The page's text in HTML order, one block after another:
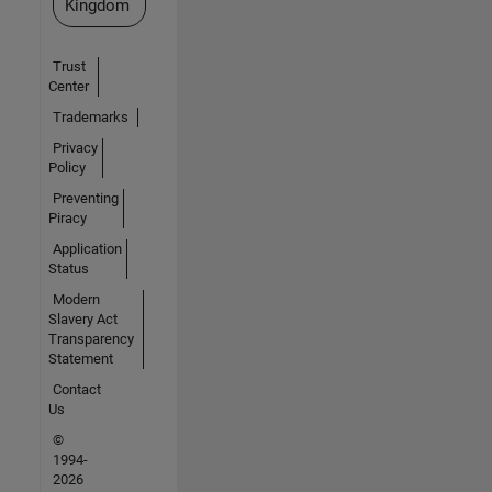
Kingdom
Trust
Center
Trademarks
Privacy
Policy
Preventing
Piracy
Application
Status
Modern
Slavery Act
Transparency
Statement
Contact
Us
©
1994-
2026